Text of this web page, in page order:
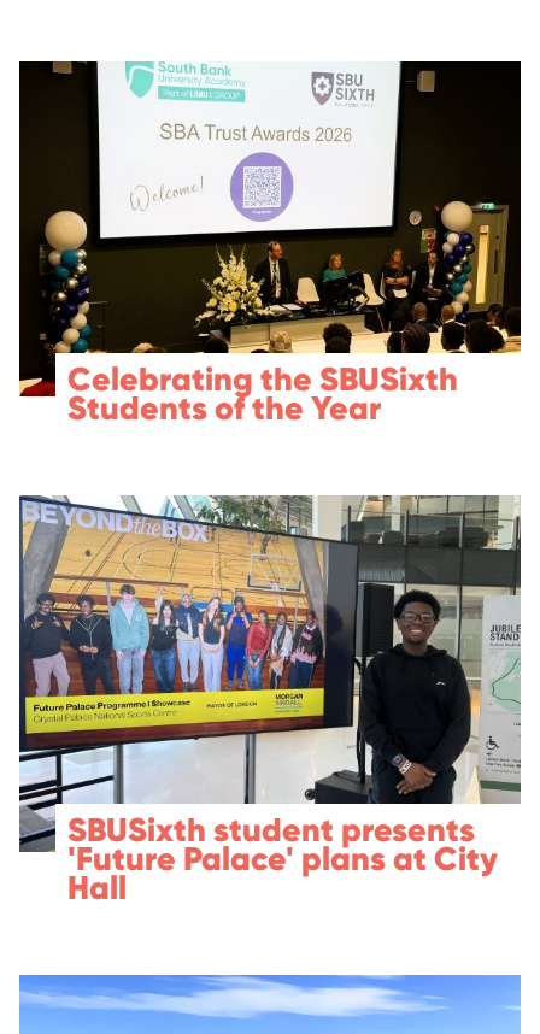
Celebrating the SBUSixth
Students of the Year
SBUSixth student presents
'Future Palace' plans at City
Hall